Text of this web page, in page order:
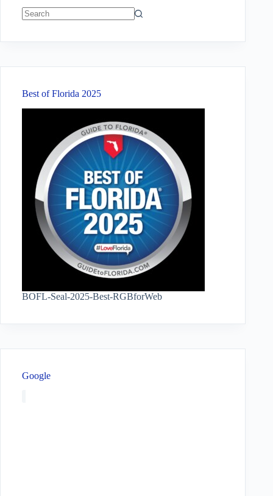
Best of Florida 2025
BOFL-Seal-2025-Best-RGBforWeb
Google